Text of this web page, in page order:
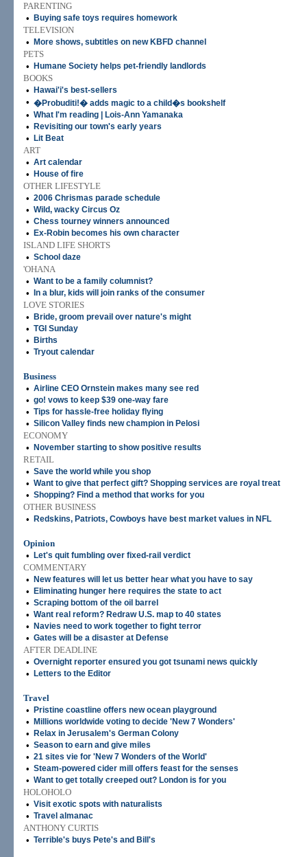
PARENTING
•
Buying safe toys requires homework
TELEVISION
•
More shows, subtitles on new KBFD channel
PETS
•
Humane Society helps pet-friendly landlords
BOOKS
•
Hawai'i's best-sellers
• �Probuditi!� adds magic to a child�s bookshelf
• What I'm reading | Lois-Ann Yamanaka
• Revisiting our town's early years
• Lit Beat
ART
• Art calendar
• House of fire
OTHER LIFESTYLE
• 2006 Chrismas parade schedule
• Wild, wacky Circus Oz
• Chess tourney winners announced
• Ex-Robin becomes his own character
ISLAND LIFE SHORTS
• School daze
'OHANA
• Want to be a family columnist?
• In a blur, kids will join ranks of the consumer
LOVE STORIES
•
Bride, groom prevail over nature's might
• TGI Sunday
• Births
• Tryout calendar
Business
• Airline CEO Ornstein makes many see red
• go! vows to keep $39 one-way fare
• Tips for hassle-free holiday flying
• Silicon Valley finds new champion in Pelosi
ECONOMY
•
November starting to show positive results
RETAIL
• Save the world while you shop
• Want to give that perfect gift? Shopping services are royal treat
• Shopping? Find a method that works for you
OTHER BUSINESS
•
Redskins, Patriots, Cowboys have best market values in NFL
Opinion
•
Let's quit fumbling over fixed-rail verdict
COMMENTARY
•
New features will let us better hear what you have to say
• Eliminating hunger here requires the state to act
• Scraping bottom of the oil barrel
• Want real reform? Redraw U.S. map to 40 states
• Navies need to work together to fight terror
• Gates will be a disaster at Defense
AFTER DEADLINE
• Overnight reporter ensured you got tsunami news quickly
• Letters to the Editor
Travel
•
Pristine coastline offers new ocean playground
• Millions worldwide voting to decide 'New 7 Wonders'
• Relax in Jerusalem's German Colony
• Season to earn and give miles
• 21 sites vie for 'New 7 Wonders of the World'
• Steam-powered cider mill offers feast for the senses
• Want to get totally creeped out? London is for you
HOLOHOLO
• Visit exotic spots with naturalists
• Travel almanac
ANTHONY CURTIS
• Terrible's buys Pete's and Bill's